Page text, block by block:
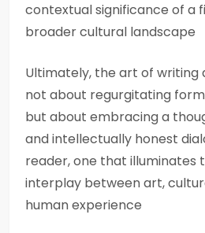
contextual significance of a
broader cultural landscape
Ultimately, the art of writing
not about regurgitating
but about embracing a
and intellectually honest
reader, one that illuminates
interplay between art,
human experience